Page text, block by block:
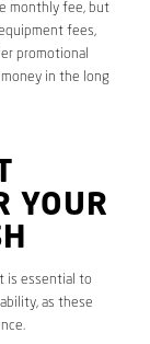
monthly fee, but
fees,
promotional
in the long
YOUR
is essential to
as these